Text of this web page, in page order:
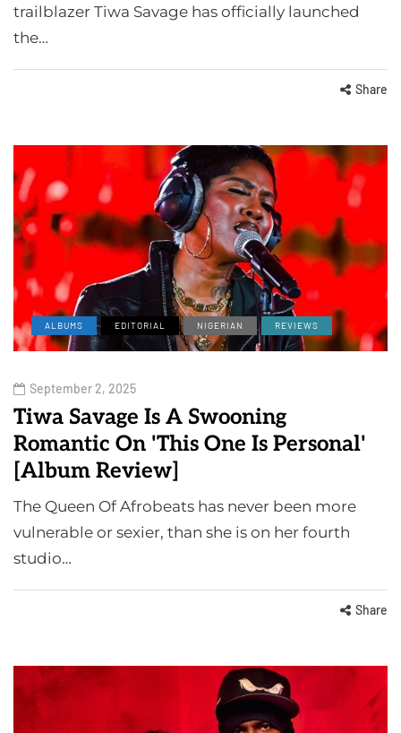
trailblazer Tiwa Savage has officially launched
the…
Share
ALBUMS EDITORIAL NIGERIAN REVIEWS
September 2, 2025
Tiwa Savage Is A Swooning
Romantic On 'This One Is Personal'
[Album Review]
The Queen Of Afrobeats has never been more
vulnerable or sexier, than she is on her fourth
studio…
Share